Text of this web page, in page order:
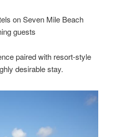
on Seven Mile Beach
guests
paired with resort-style
desirable stay.